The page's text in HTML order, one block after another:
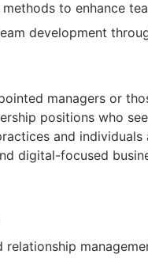
to enhance
development
managers or
positions who
and
digital-focused
relationship